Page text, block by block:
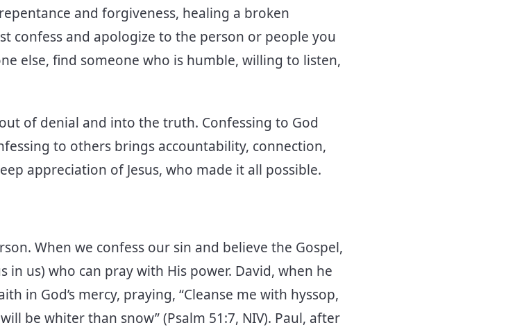
and forgiveness, healing a broken
confess and apologize to the person or people you
else, find someone who is humble, willing to listen,
of denial and into the truth. Confessing to God
to others brings accountability, connection,
appreciation of Jesus, who made it all possible.
When we confess our sin and believe the Gospel,
in us) who can pray with His power. David, when he
in God’s mercy, praying, “Cleanse me with hyssop,
be whiter than snow” (Psalm 51:7, NIV). Paul, after